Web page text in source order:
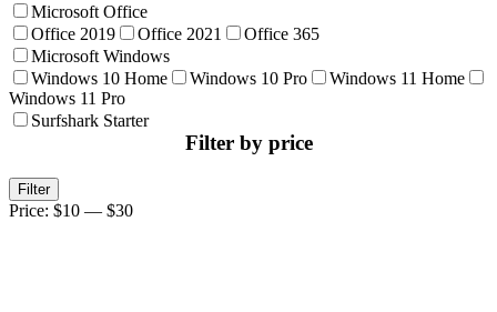
Microsoft Office
Office 2019
Office 2021
Office 365
Microsoft Windows
Windows 10 Home
Windows 10 Pro
Windows 11 Home
Windows 11 Pro
Surfshark Starter
Filter by price
Min
price
Max
price
Filter
Price: $10 — $30